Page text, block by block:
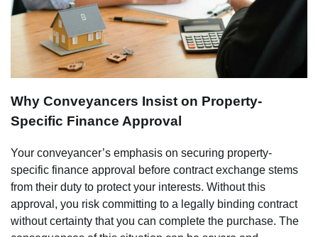
Why Conveyancers Insist on Property-
Specific Finance Approval
Your conveyancer’s emphasis on securing property-
specific finance approval before contract exchange stems
from their duty to protect your interests. Without this
approval, you risk committing to a legally binding contract
without certainty that you can complete the purchase. The